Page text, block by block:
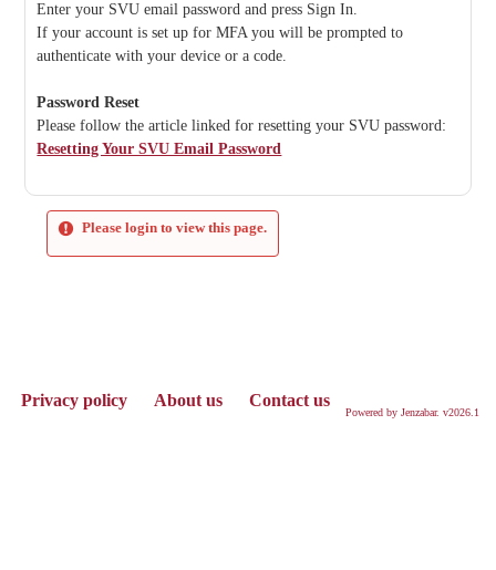
Enter your SVU email password and press Sign In.
If your account is set up for MFA you will be prompted to
authenticate with your device or a code.
Password Reset
Please follow the article linked for resetting your SVU password:
Resetting Your SVU Email Password
Please login to view this page.
Privacy policy About us Contact us
Powered by Jenzabar. v2026.1